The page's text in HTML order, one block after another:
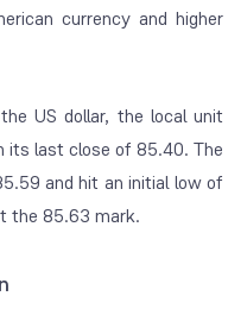
currency and higher
US dollar, the local unit
its last close of 85.40. The
and hit an initial low of
the 85.63 mark.